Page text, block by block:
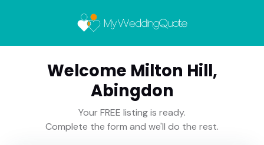
Welcome Milton Hill,
Abingdon
Your FREE listing is ready.
Complete the form and we'll do the rest.